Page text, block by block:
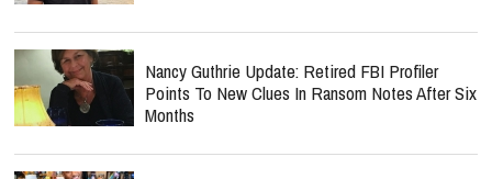
Nancy Guthrie Update: Retired FBI Profiler
Points To New Clues In Ransom Notes After Six
Months